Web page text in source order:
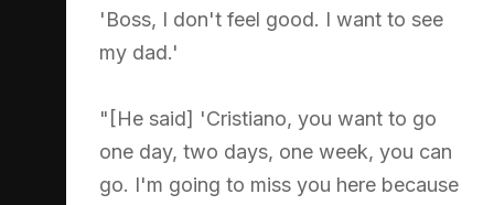
'Boss, I don't feel good. I want to see
my dad.'
"[He said] 'Cristiano, you want to go
one day, two days, one week, you can
go. I'm going to miss you here because